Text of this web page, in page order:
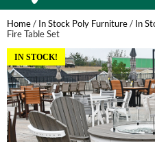
SKIP
TO
CONTENT
Home/ In Stock Poly Furniture/ In
Fire Table Set
IN STOCK!